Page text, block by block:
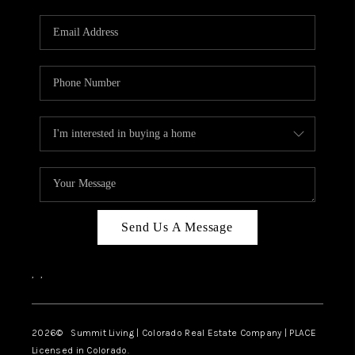
KEYSTONE CONDOS
FOR SALE
BRECKENRIDGE
REVIEWS
CAREERS
TOP AREAS
Send Us A Message
, ,
2026© Summit Living | Colorado Real Estate Company | PLACE
Licensed in Colorado.